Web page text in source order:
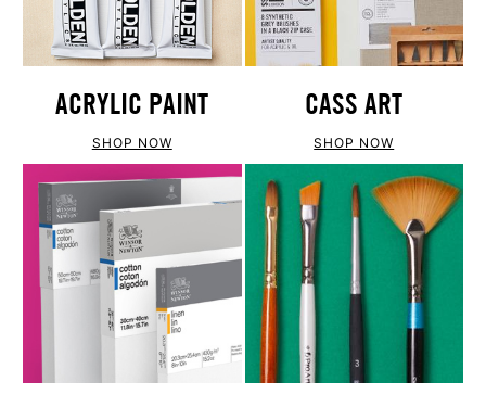
ACRYLIC PAINT
SHOP NOW
CASS ART
SHOP NOW